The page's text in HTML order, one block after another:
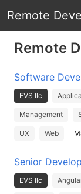
Remote
Remote
Software
EVS llc
Management
UX Web
Senior
EVS llc